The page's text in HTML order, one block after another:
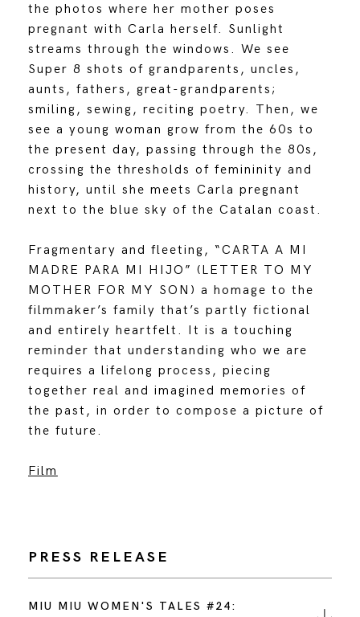
the photos where her mother poses
pregnant with Carla herself. Sunlight
streams through the windows. We see
Super 8 shots of grandparents, uncles,
aunts, fathers, great-grandparents;
smiling, sewing, reciting poetry. Then, we
see a young woman grow from the 60s to
the present day, passing through the 80s,
crossing the thresholds of femininity and
history, until she meets Carla pregnant
next to the blue sky of the Catalan coast.
Fragmentary and fleeting, “CARTA A MI
MADRE PARA MI HIJO” (LETTER TO MY
MOTHER FOR MY SON) a homage to the
filmmaker’s family that’s partly fictional
and entirely heartfelt. It is a touching
reminder that understanding who we are
requires a lifelong process, piecing
together real and imagined memories of
the past, in order to compose a picture of
the future.
Film
PRESS RELEASE
MIU MIU WOMEN'S TALES #24: